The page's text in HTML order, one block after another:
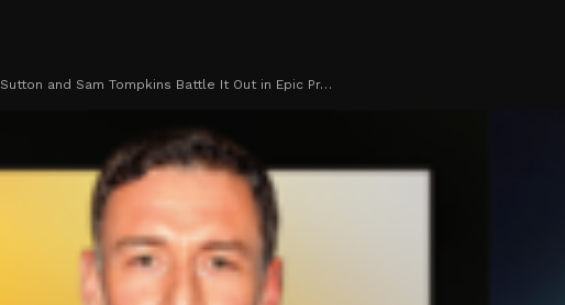
Sutton and Sam Tompkins Battle It Out in Epic Pr…